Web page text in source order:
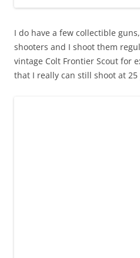
I do have a few collectible
shooters and I shoot them
vintage Colt Frontier Scout for
that I really can still shoot at 25